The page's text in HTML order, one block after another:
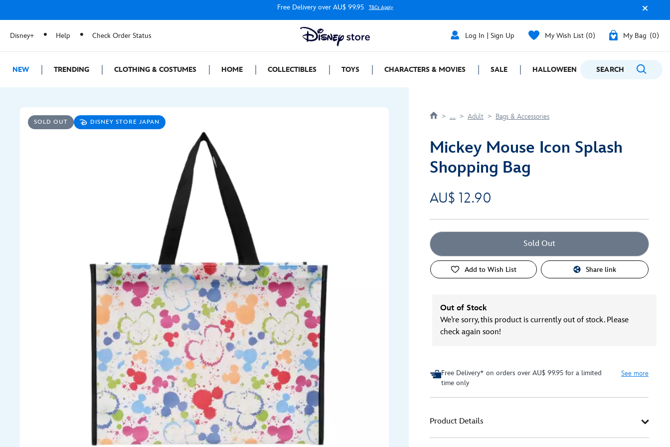
Free Delivery over AU$ 99.95 T&Cs Apply
Disney+ Help Check Order Status Log In | Sign Up My Wish List 0 My Bag 0
NEW TRENDING CLOTHING & COSTUMES HOME COLLECTIBLES TOYS CHARACTERS & MOVIES SALE HALLOWEEN GIFTING
SEARCH
SOLD OUT DISNEY STORE JAPAN
.... Adult Bags & Accessories
Mickey Mouse Icon Splash
Shopping Bag
AU$ 12.90
Sold Out
Add to Wish List Share link
Out of Stock
We’re sorry, this product is currently out of stock. Please
check again soon!
Free Delivery* on orders over AU$ 99.95 for a limited
time only
See more
Product Details